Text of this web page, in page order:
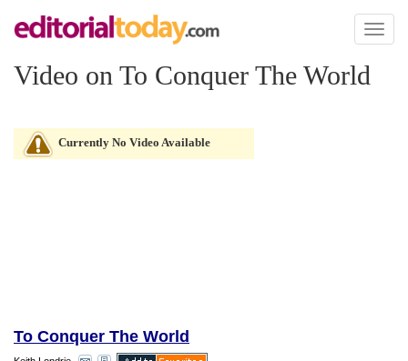
Toggle
Video on To Conquer The World
Currently No Video Available
To Conquer The World